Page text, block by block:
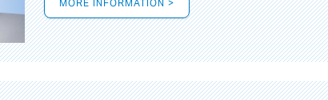
MORE INFORMATION >